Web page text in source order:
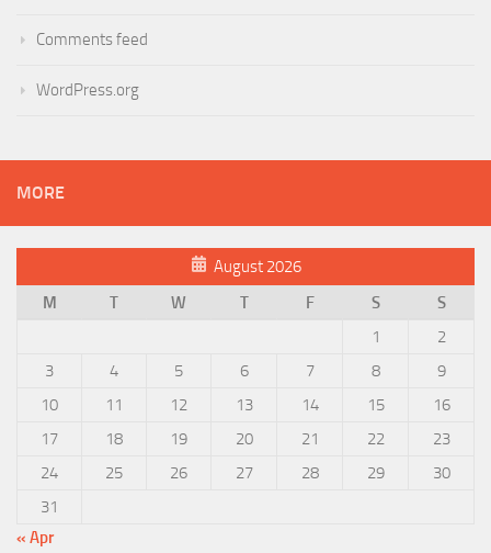
Comments feed
WordPress.org
MORE
August 2026
M
T W T F S
S
1
2
3
4 5 6 7 8
9
10
11 12 13 14 15
16
17
18 19 20 21 22
23
24
25 26 27 28 29
30
31
« Apr